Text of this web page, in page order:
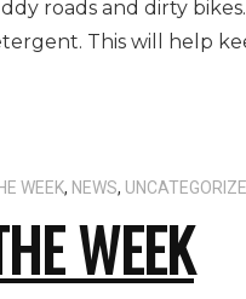
roads and dirty
This will help
WEEK, NEWS,
WEEK